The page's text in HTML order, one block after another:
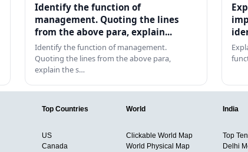
Identify the function of
management. Quoting the lines
from the above para, explain...
Identify the function of management.
Quoting the lines from the above para,
explain the s…
Top Countries
US
Canada
World
Clickable World Map
World Physical Map
India
Top
Delhi